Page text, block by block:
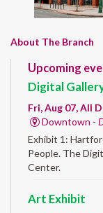
About The Branch
Upcoming
Digital
Fri, Aug 07, All
Downtown -
Exhibit 1:
People. The
Center.
Art Exhibit